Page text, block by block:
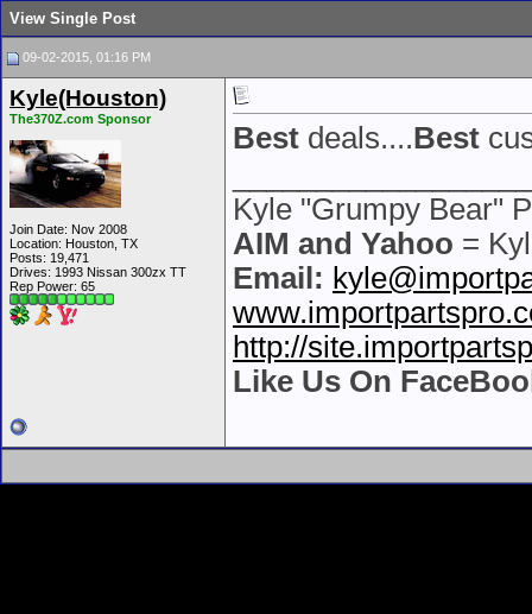
View Single Post
09-02-2015, 01:16 PM
Kyle(Houston)
The370Z.com Sponsor
Join Date: Nov 2008
Location: Houston, TX
Posts: 19,471
Drives: 1993 Nissan 300zx TT
Rep Power: 65
Best deals....Best
Kyle "Grumpy Bear"
AIM and Yahoo =
Email:
http://
Like Us On